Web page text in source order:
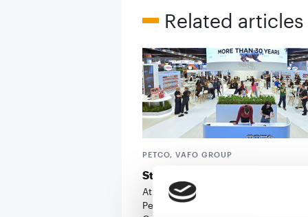
Related articles
PETCO, VAFO GROUP
Stronger together
At its first joint Interzoo
PetCo, Vafo Group put the spotlight